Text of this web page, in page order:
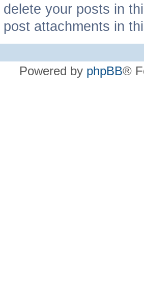
delete your posts in
post attachments in
Powered by phpBB®